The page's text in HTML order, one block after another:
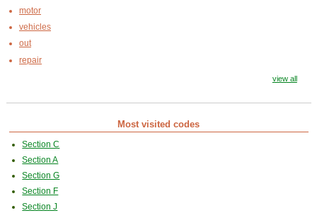
motor
vehicles
out
repair
view all
Most visited codes
Section C
Section A
Section G
Section F
Section J